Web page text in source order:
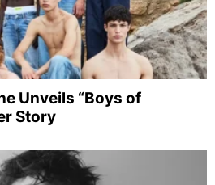
Unveils “Boys of
Story